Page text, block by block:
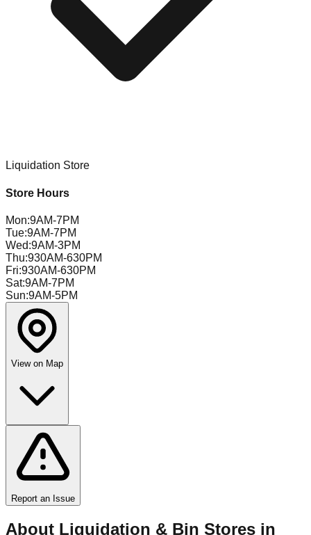
Liquidation Store
Store Hours
Mon:9AM-7PM
Tue:9AM-7PM
Wed:9AM-3PM
Thu:930AM-630PM
Fri:930AM-630PM
Sat:9AM-7PM
Sun:9AM-5PM
View on Map
Report an Issue
About Liquidation & Bin Stores in